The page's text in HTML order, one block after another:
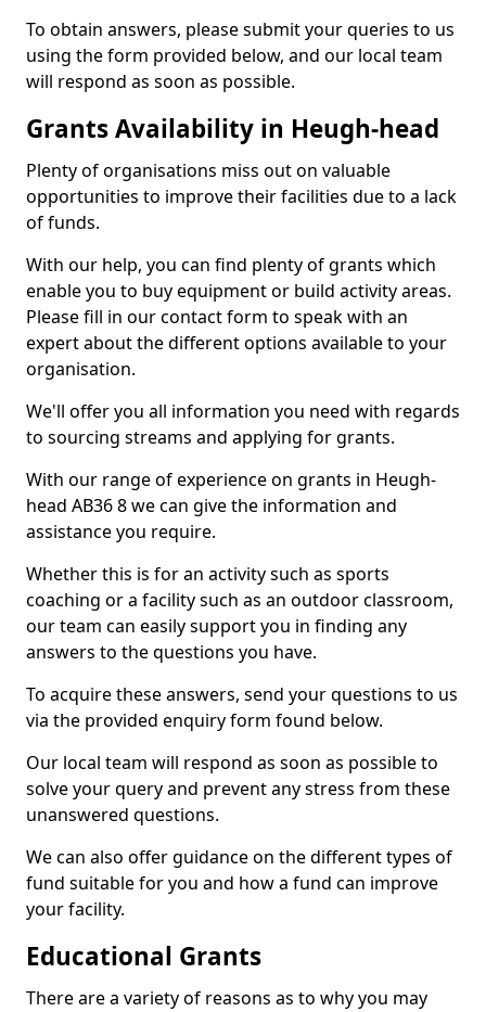
To obtain answers, please submit your queries to us
using the form provided below, and our local team
will respond as soon as possible.
Grants Availability in Heugh-head
Plenty of organisations miss out on valuable
opportunities to improve their facilities due to a lack
of funds.
With our help, you can find plenty of grants which
enable you to buy equipment or build activity areas.
Please fill in our contact form to speak with an
expert about the different options available to your
organisation.
We'll offer you all information you need with regards
to sourcing streams and applying for grants.
With our range of experience on grants in Heugh-
head AB36 8 we can give the information and
assistance you require.
Whether this is for an activity such as sports
coaching or a facility such as an outdoor classroom,
our team can easily support you in finding any
answers to the questions you have.
To acquire these answers, send your questions to us
via the provided enquiry form found below.
Our local team will respond as soon as possible to
solve your query and prevent any stress from these
unanswered questions.
We can also offer guidance on the different types of
fund suitable for you and how a fund can improve
your facility.
Educational Grants
There are a variety of reasons as to why you may